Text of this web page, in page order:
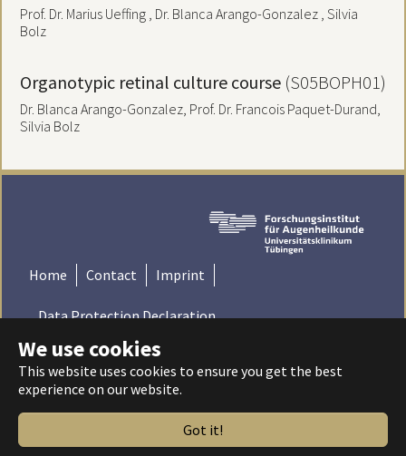
We use cookies
This website uses cookies to ensure you get the best
experience on our website.
Got it!
Prof. Dr. Marius Ueffing , Dr. Blanca Arango-Gonzalez , Silvia
Bolz
Organotypic retinal culture course (S05BOPH01)
Dr. Blanca Arango-Gonzalez, Prof. Dr. Francois Paquet-Durand,
Silvia Bolz
Home Contact Imprint
Data Protection Declaration
© 2022 Institute for Ophthalmic Research - Tübingen,
Germany | Universitätsklinikum Tübingen - Universität
Tübingen